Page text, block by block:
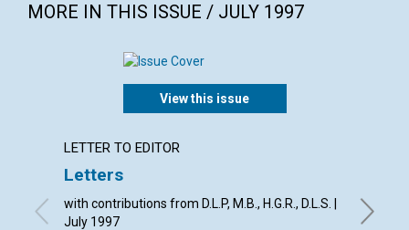
MORE IN THIS ISSUE / JULY 1997
View this issue
LETTER TO EDITOR
Letters
with contributions from D.L.P, M.B., H.G.R., D.L.S. |
July 1997
David.